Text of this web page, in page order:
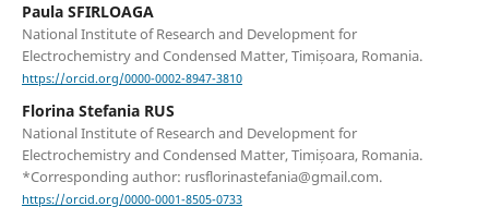
Paula SFIRLOAGA
National Institute of Research and Development for
Electrochemistry and Condensed Matter, Timișoara, Romania.
https://orcid.org/0000-0002-8947-3810
Florina Stefania RUS
National Institute of Research and Development for
Electrochemistry and Condensed Matter, Timișoara, Romania.
*Corresponding author: rusflorinastefania@gmail.com.
https://orcid.org/0000-0001-8505-0733